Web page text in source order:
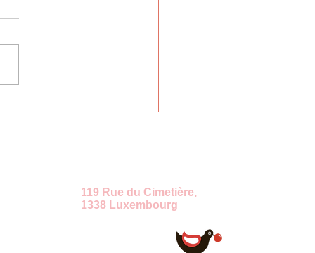
119 Rue du Cimetière,
1338 Luxembourg